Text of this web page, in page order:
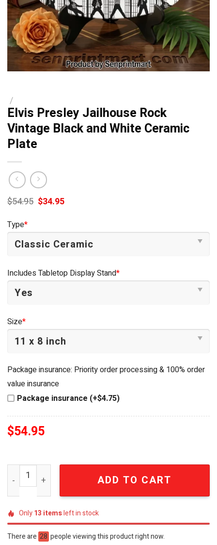
/
Elvis Presley Jailhouse Rock
Vintage Black and White Ceramic
Plate
$54.95 Original
price
$34.95Current
Type*
Includes Tabletop Display Stand*
Size*
Package insurance: Priority order processing & 100% order
value insurance
Package insurance (+$4.75)
$54.95
Elvis Presley Jailhouse Rock Vintage Black and White
ADD TO CART
Only13 itemsleft in stock
There are 28 people viewing this product right now.